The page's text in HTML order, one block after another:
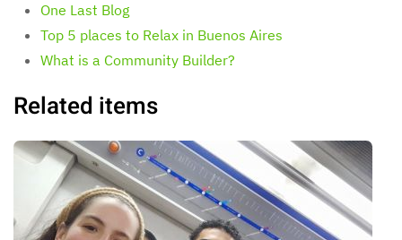
One Last Blog
Top 5 places to Relax in Buenos Aires
What is a Community Builder?
Related items